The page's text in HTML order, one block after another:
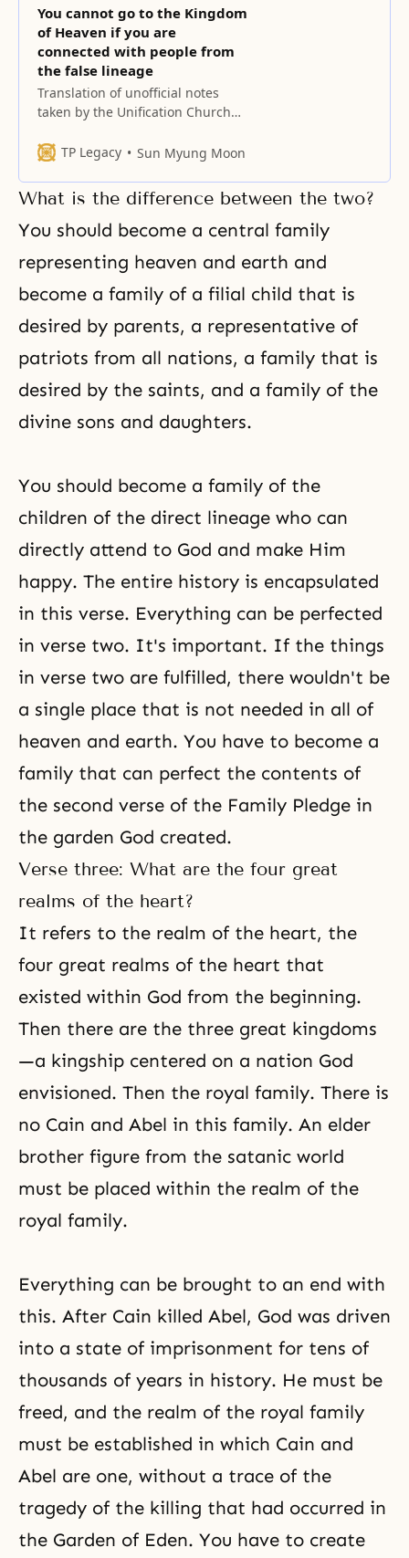
You cannot go to the Kingdom
of Heaven if you are
connected with people from
the false lineage
Translation of unofficial notes
taken by the Unification Church
Our members are not familiar
quite famous. Ballet requires a lot
of money. To go into this field,
which is the flower of the most
TP Legacy Sun Myung Moon
What is the difference between the two?
You should become a central family
representing heaven and earth and
become a family of a filial child that is
desired by parents, a representative of
patriots from all nations, a family that is
desired by the saints, and a family of the
divine sons and daughters.
You should become a family of the
children of the direct lineage who can
directly attend to God and make Him
happy. The entire history is encapsulated
in this verse. Everything can be perfected
in verse two. It's important. If the things
in verse two are fulfilled, there wouldn't be
a single place that is not needed in all of
heaven and earth. You have to become a
family that can perfect the contents of
the second verse of the Family Pledge in
the garden God created.
Verse three: What are the four great
realms of the heart?
It refers to the realm of the heart, the
four great realms of the heart that
existed within God from the beginning.
Then there are the three great kingdoms
—a kingship centered on a nation God
envisioned. Then the royal family. There is
no Cain and Abel in this family. An elder
brother figure from the satanic world
must be placed within the realm of the
royal family.
Everything can be brought to an end with
this. After Cain killed Abel, God was driven
into a state of imprisonment for tens of
thousands of years in history. He must be
freed, and the realm of the royal family
must be established in which Cain and
Abel are one, without a trace of the
tragedy of the killing that had occurred in
the Garden of Eden. You have to create